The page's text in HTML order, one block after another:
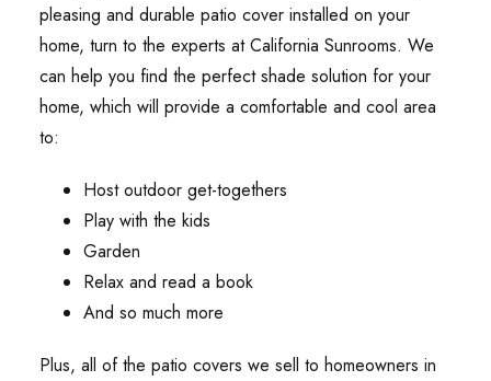
pleasing and durable patio cover installed on your
home, turn to the experts at California Sunrooms. We
can help you find the perfect shade solution for your
home, which will provide a comfortable and cool area
to:
Host outdoor get-togethers
Play with the kids
Garden
Relax and read a book
And so much more
Plus, all of the patio covers we sell to homeowners in